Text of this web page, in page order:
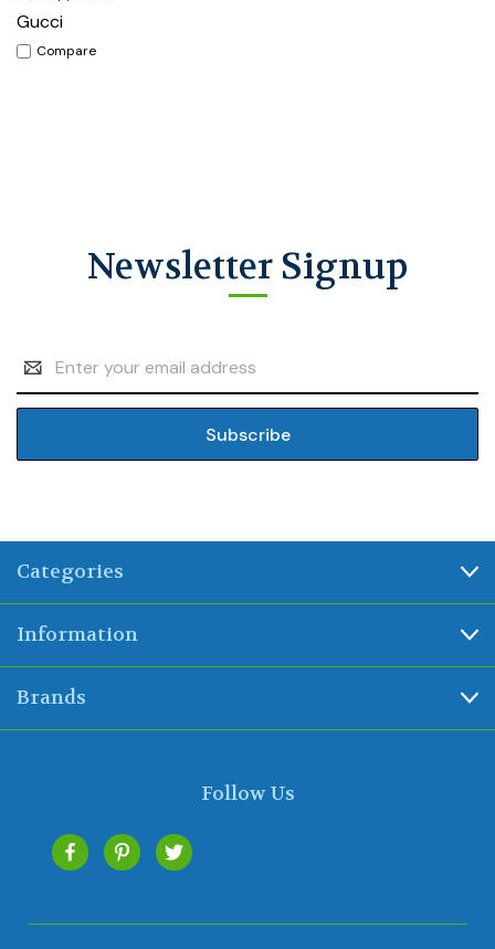
Gucci
Compare
Newsletter Signup
Email
Address
Categories
Information
Brands
Follow Us